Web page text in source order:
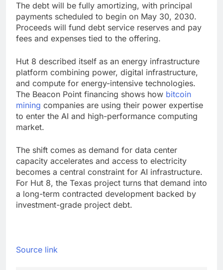
The debt will be fully amortizing, with principal
payments scheduled to begin on May 30, 2030.
Proceeds will fund debt service reserves and pay
fees and expenses tied to the offering.
Hut 8 described itself as an energy infrastructure
platform combining power, digital infrastructure,
and compute for energy-intensive technologies.
The Beacon Point financing shows how bitcoin
mining companies are using their power expertise
to enter the AI and high-performance computing
market.
The shift comes as demand for data center
capacity accelerates and access to electricity
becomes a central constraint for AI infrastructure.
For Hut 8, the Texas project turns that demand into
a long-term contracted development backed by
investment-grade project debt.
Source link